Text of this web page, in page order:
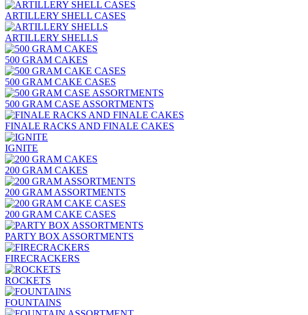
ARTILLERY SHELL CASES
ARTILLERY SHELLS
500 GRAM CAKES
500 GRAM CAKE CASES
500 GRAM CASE ASSORTMENTS
FINALE RACKS AND FINALE CAKES
IGNITE
200 GRAM CAKES
200 GRAM ASSORTMENTS
200 GRAM CAKE CASES
PARTY BOX ASSORTMENTS
FIRECRACKERS
ROCKETS
FOUNTAINS